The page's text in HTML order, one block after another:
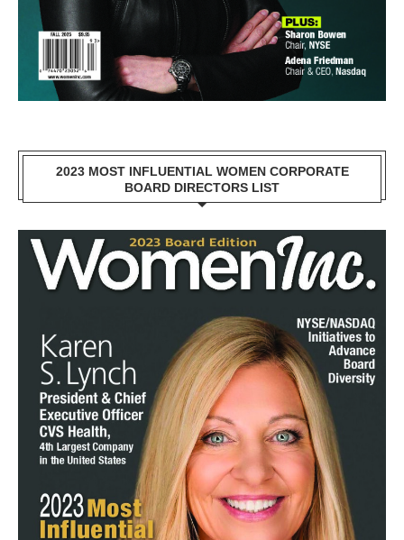
2023 MOST INFLUENTIAL WOMEN CORPORATE
BOARD DIRECTORS LIST